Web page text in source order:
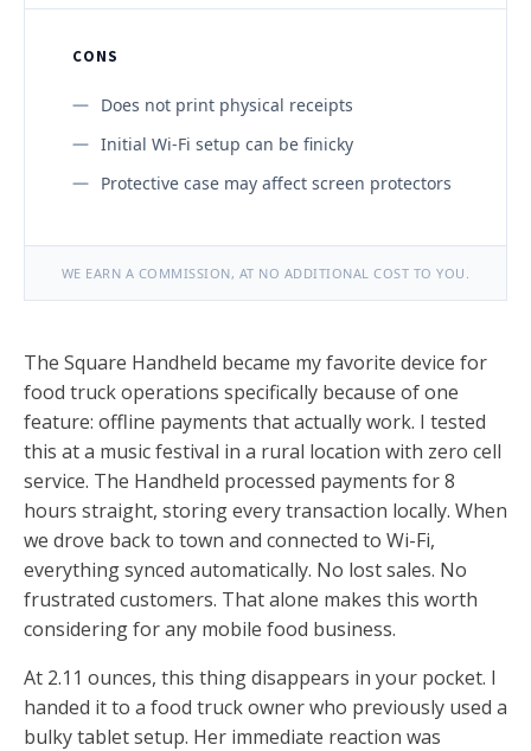
CONS
Does not print physical receipts
Initial Wi-Fi setup can be finicky
Protective case may affect screen protectors
WE EARN A COMMISSION, AT NO ADDITIONAL COST TO YOU.
The Square Handheld became my favorite device for
food truck operations specifically because of one
feature: offline payments that actually work. I tested
this at a music festival in a rural location with zero cell
service. The Handheld processed payments for 8
hours straight, storing every transaction locally. When
we drove back to town and connected to Wi-Fi,
everything synced automatically. No lost sales. No
frustrated customers. That alone makes this worth
considering for any mobile food business.
At 2.11 ounces, this thing disappears in your pocket. I
handed it to a food truck owner who previously used a
bulky tablet setup. Her immediate reaction was